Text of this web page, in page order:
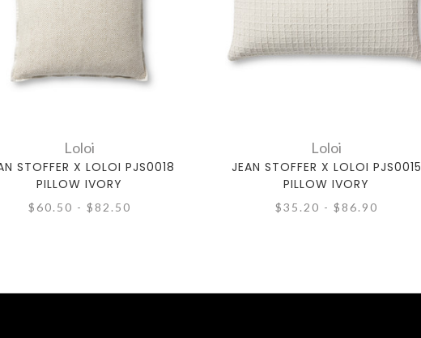
Loloi
STOFFER X LOLOI PJS0018
PILLOW IVORY
$60.50 - $82.50
Loloi
JEAN STOFFER X LOLOI PJS0015
PILLOW IVORY
$35.20 - $86.90